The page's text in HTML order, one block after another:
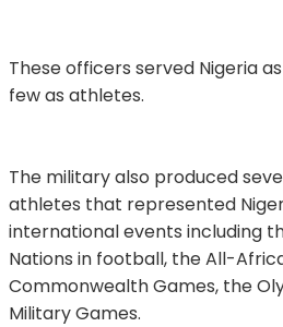
These officers served Nigeria
few as athletes.
The military also produced
athletes that represented
international events including
Nations in football, the All-
Commonwealth Games, the
Military Games.